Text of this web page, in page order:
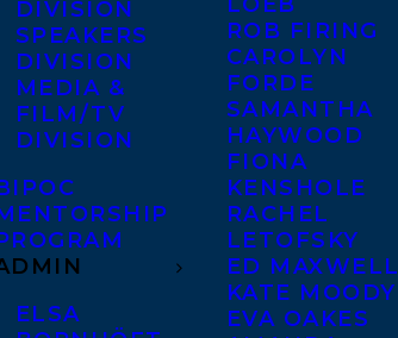
DIVISION
SPEAKERS
DIVISION
MEDIA &
FILM/TV
DIVISION
ELSA
ROB FIRING
CAROLYN
FORDE
SAMANTHA
HAYWOOD
FIONA
KENSHOLE
RACHEL
LETOFSKY
ED MAXWELL
KATE MOODY
EVA OAKES